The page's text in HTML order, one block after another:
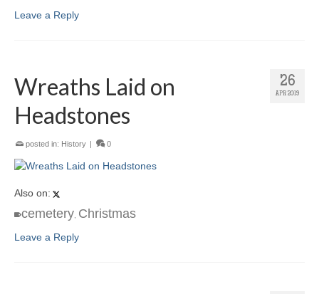
Leave a Reply
26
APR 2019
Wreaths Laid on
Headstones
posted in: History | 0
Also on:
cemetery, Christmas
Leave a Reply